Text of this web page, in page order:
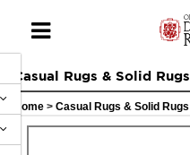
Casual Rugs & Solid Rugs
Home > Casual Rugs & Solid Rugs